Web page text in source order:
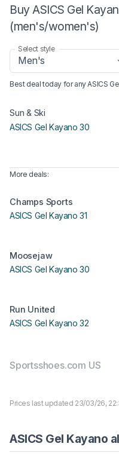
Buy ASICS Gel
(men's/women's)
Select style
Men's
Best deal today for any ASICS
Sun & Ski
ASICS Gel Kayano 30
More deals:
Champs Sports
ASICS Gel Kayano 31
Moosejaw
ASICS Gel Kayano 30
Run United
ASICS Gel Kayano 32
Sportsshoes.com US
Prices last updated 23/03/26,
ASICS Gel Kayano